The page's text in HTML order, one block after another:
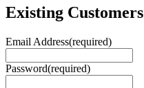
Existing Customers
Email Address(required)
Password(required)